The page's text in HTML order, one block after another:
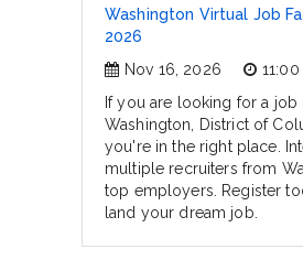
Washington Virtual Job
2026
Nov 16, 2026
11:00
If you are looking for a job
Washington, District of
you're in the right place.
multiple recruiters from
top employers. Register
land your dream job.